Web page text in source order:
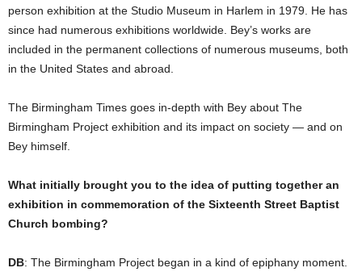
person exhibition at the Studio Museum in Harlem in 1979. He has
since had numerous exhibitions worldwide. Bey’s works are
included in the permanent collections of numerous museums, both
in the United States and abroad.
The Birmingham Times goes in-depth with Bey about The
Birmingham Project exhibition and its impact on society — and on
Bey himself.
What initially brought you to the idea of putting together an
exhibition in commemoration of the Sixteenth Street Baptist
Church bombing?
DB: The Birmingham Project began in a kind of epiphany moment.